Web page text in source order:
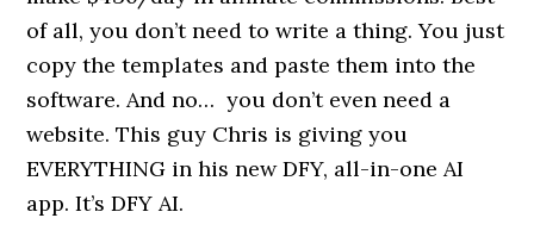
of all, you don’t need to write a thing. You just
copy the templates and paste them into the
software. And no… you don’t even need a
website. This guy Chris is giving you
EVERYTHING in his new DFY, all-in-one AI
app. It’s DFY AI.